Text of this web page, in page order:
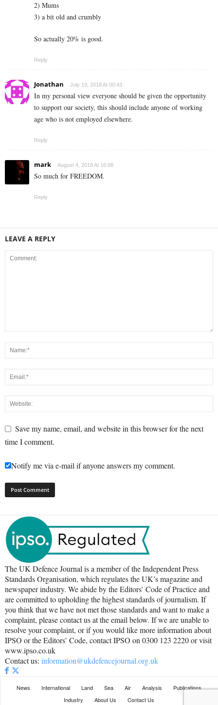
2) Mums
3) a bit old and crumbly
So actually 20% is good.
Reply
Jonathan July 19, 2018 At 00:43
In my personal view everyone should be given the opportunity
to support our society, this should include anyone of working
age who is not employed elsewhere.
Reply
mark August 4, 2018 At 16:08
So much for FREEDOM.
Reply
LEAVE A REPLY
Save my name, email, and website in this browser for the next
time I comment.
Notify me via e-mail if anyone answers my comment.
The UK Defence Journal is a member of the Independent Press
Standards Organisation, which regulates the UK’s magazine and
newspaper industry. We abide by the Editors’ Code of Practice and
are committed to upholding the highest standards of journalism. If
you think that we have not met those standards and want to make a
complaint, please contact us at the email below. If we are unable to
resolve your complaint, or if you would like more information about
IPSO or the Editors’ Code, contact IPSO on 0300 123 2220 or visit
www.ipso.co.uk
Contact us: information@ukdefencejournal.org.uk
News International Land Sea Air Analysis
Publications
Industry
About Us Contact Us